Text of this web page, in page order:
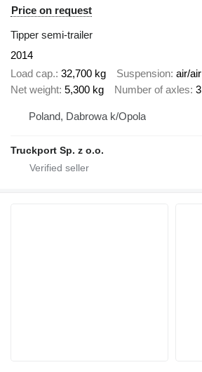
Price on request
Tipper semi-trailer
2014
Load cap. 32,700 kg Suspension air/air
Net weight 5,300 kg Number of axles 3
Poland, Dabrowa k/Opola
Truckport Sp. z o.o.